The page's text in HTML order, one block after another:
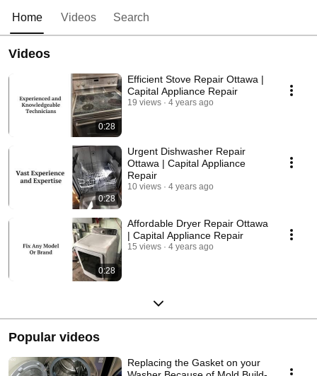
Home Videos Search
Videos
0:28
Efficient Stove Repair Ottawa |
Capital Appliance Repair
19 views 4 years ago
0:28
Urgent Dishwasher Repair
Ottawa | Capital Appliance
Repair
10 views 4 years ago
0:28
Affordable Dryer Repair Ottawa
| Capital Appliance Repair
15 views 4 years ago
Popular videos
Replacing the Gasket on your